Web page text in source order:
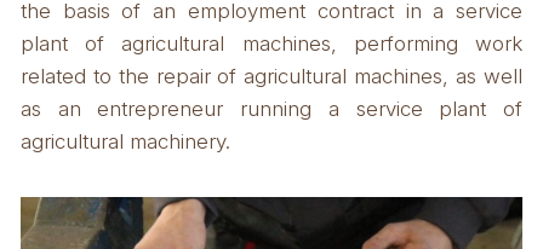
the basis of an employment contract in a service
plant of agricultural machines, performing work
related to the repair of agricultural machines, as well
as an entrepreneur running a service plant of
agricultural machinery.